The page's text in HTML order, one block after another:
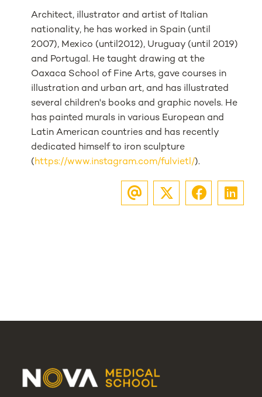
Architect, illustrator and artist of Italian
nationality, he has worked in Spain (until
2007), Mexico (until2012), Uruguay (until 2019)
and Portugal. He taught drawing at the
Oaxaca School of Fine Arts, gave courses in
illustration and urban art, and has illustrated
several children's books and graphic novels. He
has painted murals in various European and
Latin American countries and has recently
dedicated himself to iron sculpture
(https://www.instagram.com/fulvietl/).